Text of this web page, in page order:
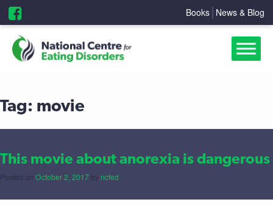
Books News & Blog
Tag: movie
This movie about anorexia is dangerous
Posted on October 2, 2017 by ncfed